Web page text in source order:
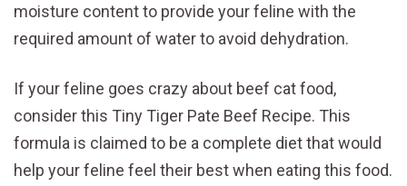
moisture content to provide your feline with the
required amount of water to avoid dehydration.
If your feline goes crazy about beef cat food,
consider this Tiny Tiger Pate Beef Recipe. This
formula is claimed to be a complete diet that would
help your feline feel their best when eating this food.